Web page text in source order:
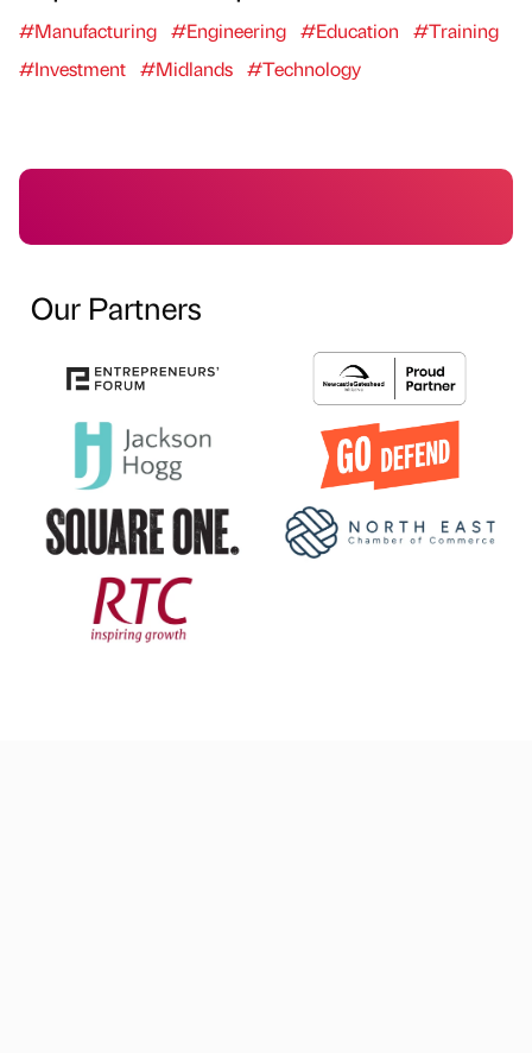
#Manufacturing #Engineering #Education
#Training
#Investment #Midlands #Technology
Our Partners